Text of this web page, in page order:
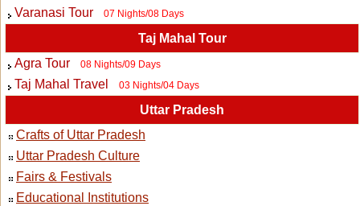
Varanasi Tour 07 Nights/08 Days
Taj Mahal Tour
Agra Tour
08 Nights/09 Days
Taj Mahal Travel 03 Nights/04 Days
Uttar Pradesh
Crafts of Uttar Pradesh
Uttar Pradesh Culture
Fairs & Festivals
Educational Institutions